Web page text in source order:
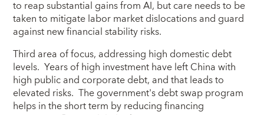
to reap substantial gains from AI, but care needs to be
taken to mitigate labor market dislocations and guard
against new financial stability risks.
Third area of focus, addressing high domestic debt
levels. Years of high investment have left China with
high public and corporate debt, and that leads to
elevated risks. The government's debt swap program
helps in the short term by reducing financing